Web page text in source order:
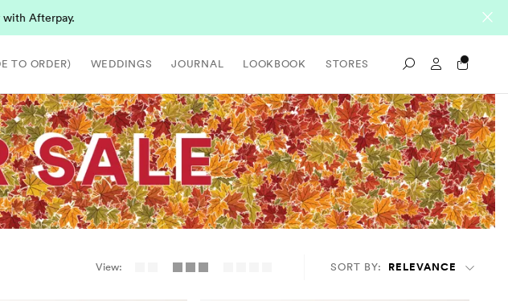
with Afterpay.
TO ORDER) WEDDINGS JOURNAL LOOKBOOK STORES Sign In /
View: SORT BY: RELEVANCE